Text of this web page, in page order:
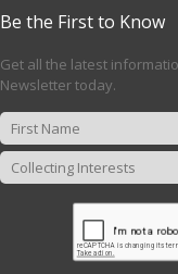
Be the First to Know
Get all the latest
Newsletter today.